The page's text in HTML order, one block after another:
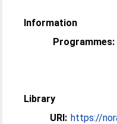
Information
Programmes:
Library
URI: https://